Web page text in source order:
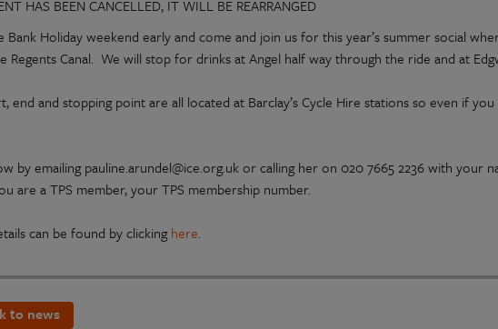
HAS BEEN CANCELLED, IT WILL BE REARRANGED
Bank Holiday weekend early and come and join us for this year’s summer social
Regents Canal. We will stop for drinks at Angel half way through the ride and at
end and stopping point are all located at Barclay’s Cycle Hire stations so even if
by emailing pauline.arundel@ice.org.uk or calling her on 020 7665 2236 with your
are a TPS member, your TPS membership number.
can be found by clickinghere.
to news